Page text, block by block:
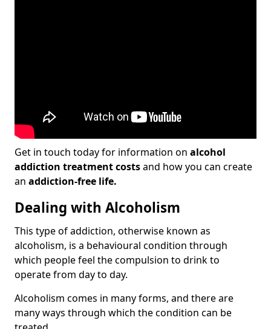
Get in touch today for information on alcohol
addiction treatment costsand how you can create
an addiction-free life.
Dealing with Alcoholism
This type of addiction, otherwise known as
alcoholism, is a behavioural condition through
which people feel the compulsion to drink to
operate from day to day.
Alcoholism comes in many forms, and there are
many ways through which the condition can be